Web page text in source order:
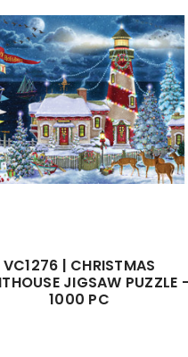
VC1276 | CHRISTMAS
JIGSAW PUZZLE -
1000 PC